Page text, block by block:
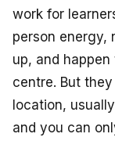
work for
person energy,
up, and
centre. But
location,
and you can